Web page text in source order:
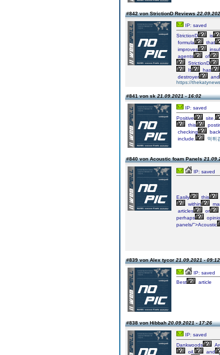
#842 von StrictionD Reviews
IP: saved
StrictionD
is
formula
that
improves
agents
of
StrictionD
It
has
destroyer
and
https://
#841 von sk21.09.2021 - 16:02
IP: saved
Positive
site,
this
checking
back
include.
먹튀
#840 von Acoustic foam Panels
IP: saved
Easily this
within
articles
or
perhaps
panels/">Acoustic
#839 von Alex tycor21.09.2021 - 09:12
IP: saved
Best
article
#838 von Hibbah20.09.2021 - 17:26
IP: saved
Dankwoods
oil,
and